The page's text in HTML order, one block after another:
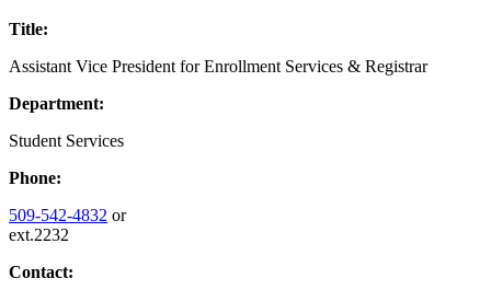
Title:
Assistant Vice President for Enrollment Services & Registrar
Department:
Student Services
Phone:
509-542-4832 or
ext.2232
Contact: